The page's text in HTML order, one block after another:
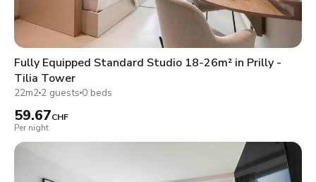
Fully Equipped Standard Studio 18-26m² in Prilly -
Tilia Tower
22m2 2 guests 0 beds
59.67CHF
Per night